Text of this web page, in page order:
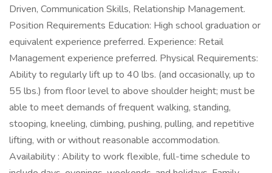
Driven, Communication Skills, Relationship Management.
Position Requirements Education: High school graduation or
equivalent experience preferred. Experience: Retail
Management experience preferred. Physical Requirements:
Ability to regularly lift up to 40 lbs. (and occasionally, up to
55 lbs.) from floor level to above shoulder height; must be
able to meet demands of frequent walking, standing,
stooping, kneeling, climbing, pushing, pulling, and repetitive
lifting, with or without reasonable accommodation.
Availability : Ability to work flexible, full-time schedule to